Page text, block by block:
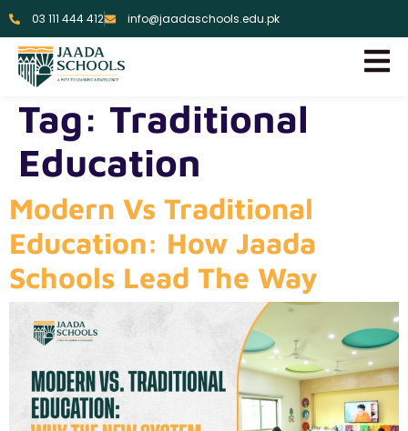
03 111 444 412 info@jaadaschools.edu.pk
Tag: Traditional
Education
Modern Vs Traditional
Education: How Jaada
Schools Lead The Way